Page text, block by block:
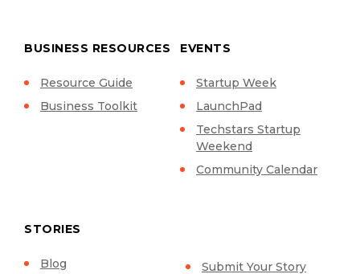
BUSINESS RESOURCES
Resource Guide
Business Toolkit
EVENTS
Startup Week
LaunchPad
Techstars Startup
Weekend
Community Calendar
STORIES
Blog Submit Your Story